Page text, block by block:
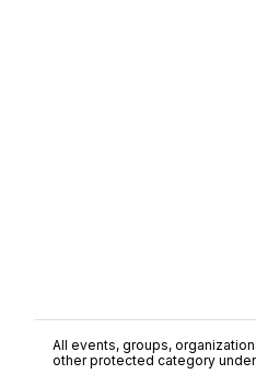
All events, groups,
other protected category